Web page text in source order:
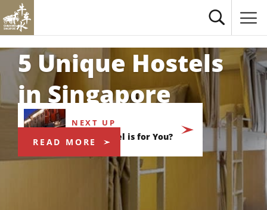
5 Unique Hostels
in Singapore
NEXT UP
Which Hotel is for You?
READ MORE